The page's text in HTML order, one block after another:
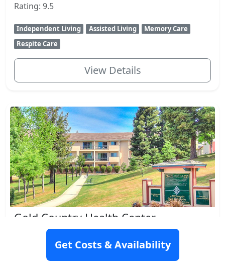
Rating: 9.5
Independent Living Assisted Living
Memory Care
Respite Care
View Details
Gold Country Health Center
4301 Golden Center Dr., Placerville, CA 95667
Get Costs & Availability